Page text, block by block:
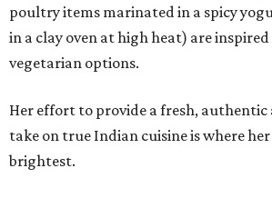
poultry items marinated in a spicy
in a clay oven at high heat) are
vegetarian options.
Her effort to provide a fresh, authentic
take on true Indian cuisine is where
brightest.